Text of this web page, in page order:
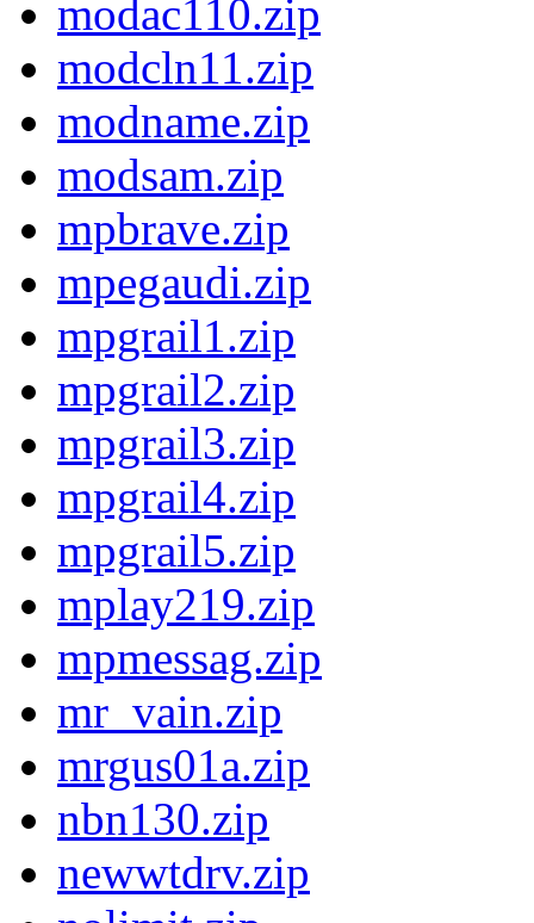
modac110.zip
modcln11.zip
modname.zip
modsam.zip
mpbrave.zip
mpegaudi.zip
mpgrail1.zip
mpgrail2.zip
mpgrail3.zip
mpgrail4.zip
mpgrail5.zip
mplay219.zip
mpmessag.zip
mr_vain.zip
mrgus01a.zip
nbn130.zip
newwtdrv.zip